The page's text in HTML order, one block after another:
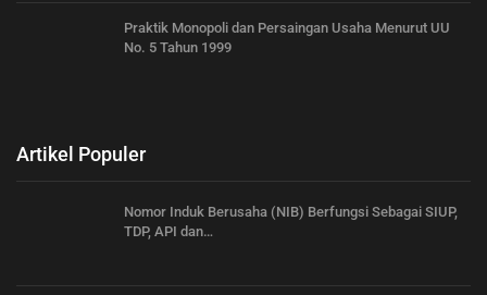
Praktik Monopoli dan Persaingan Usaha Menurut UU
No. 5 Tahun 1999
Artikel Populer
Nomor Induk Berusaha (NIB) Berfungsi Sebagai SIUP,
TDP, API dan…